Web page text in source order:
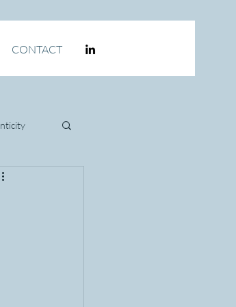
CONTACT